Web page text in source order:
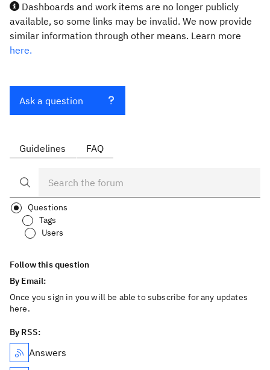
Dashboards and work items are no longer publicly
available, so some links may be invalid. We now provide
similar information through other means. Learn more
here.
Ask a question
Guidelines FAQ
Questions
Tags
Users
Follow this question
By Email:
Once you sign in you will be able to subscribe for any updates
here.
By RSS:
Answers